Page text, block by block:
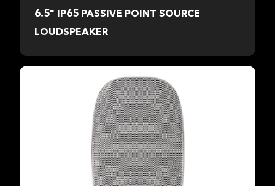
6.5" IP65 PASSIVE POINT SOURCE
LOUDSPEAKER